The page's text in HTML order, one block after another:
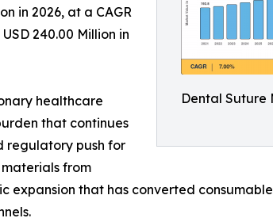
Dental Suture
in 2026, at a CAGR
240.00 Million in
healthcare
that continues
regulatory push for
from
that has converted